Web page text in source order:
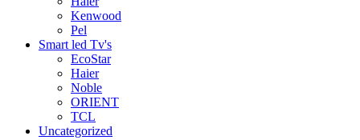
Kenwood
Pel
Smart led Tv's
EcoStar
Haier
Noble
ORIENT
TCL
Uncategorized